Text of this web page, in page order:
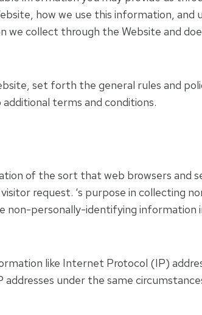
how we use this information, and
we collect through the Website and
set forth the general rules and
terms and conditions.
of the sort that web browsers and
request. ‘s purpose in collecting
non-personally-identifying
like Internet Protocol (IP)
under the same